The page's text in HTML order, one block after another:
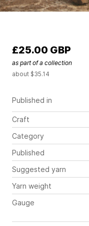
Published in
Craft
Category
Published
Suggested yarn
Yarn weight
Gauge
£25.00 GBP
as part of a collection
about $35.14